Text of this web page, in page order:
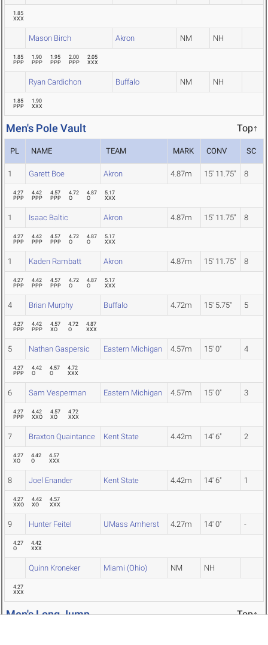
1.85
XXX
Mason Birch Akron NM NH
1.85
PPP
1.90
PPP
1.95
PPP
2.00
PPP
2.05
XXX
Ryan Cardichon Buffalo NM NH
1.85
PPP
1.90
XXX
Men's Pole Vault Top↑
PL NAME TEAM MARK CONV SC
1 Garett Boe Akron 4.87m 15' 11.75" 8
4.27
PPP
4.42
PPP
4.57
PPP
4.72
O
4.87
O
5.17
XXX
1 Isaac Baltic Akron 4.87m 15' 11.75" 8
4.27
PPP
4.42
PPP
4.57
PPP
4.72
O
4.87
O
5.17
XXX
1 Kaden Rambatt Akron 4.87m 15' 11.75" 8
4.27
PPP
4.42
PPP
4.57
PPP
4.72
O
4.87
O
5.17
XXX
4 Brian Murphy Buffalo 4.72m 15' 5.75" 5
4.27
PPP
4.42
PPP
4.57
XO
4.72
O
4.87
XXX
5 Nathan Gaspersic Eastern Michigan 4.57m 15' 0" 4
4.27
PPP
4.42
O
4.57
O
4.72
XXX
6 Sam Vesperman Eastern Michigan 4.57m 15' 0" 3
4.27
PPP
4.42
XXO
4.57
XO
4.72
XXX
7 Braxton Quaintance Kent State 4.42m 14' 6" 2
4.27
XO
4.42
O
4.57
XXX
8 Joel Enander Kent State 4.42m 14' 6" 1
4.27
XXO
4.42
XO
4.57
XXX
9 Hunter Feitel UMass Amherst 4.27m 14' 0" -
4.27
O
4.42
XXX
Quinn Kroneker Miami (Ohio) NM NH
4.27
XXX
Men's Long Jump Top↑